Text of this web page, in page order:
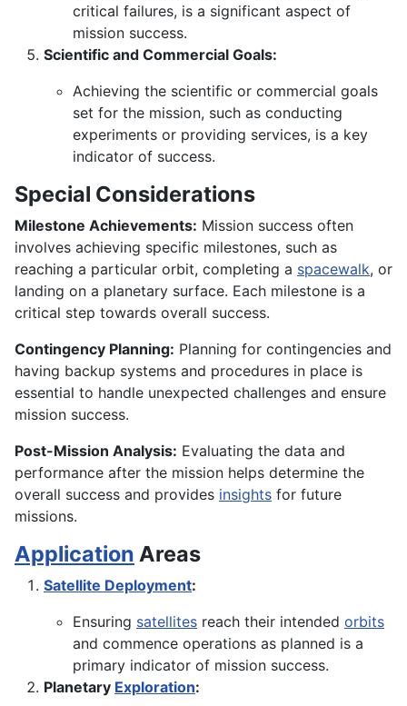
critical failures, is a significant aspect of
mission success.
Scientific and Commercial Goals:
Achieving the scientific or commercial goals
set for the mission, such as conducting
experiments or providing services, is a key
indicator of success.
Special Considerations
Milestone Achievements: Mission success often
involves achieving specific milestones, such as
reaching a particular orbit, completing a spacewalk, or
landing on a planetary surface. Each milestone is a
critical step towards overall success.
Contingency Planning: Planning for contingencies and
having backup systems and procedures in place is
essential to handle unexpected challenges and ensure
mission success.
Post-Mission Analysis: Evaluating the data and
performance after the mission helps determine the
overall success and provides insights for future
missions.
Application Areas
Satellite Deployment:
Ensuring satellites reach their intended orbits
and commence operations as planned is a
primary indicator of mission success.
Planetary Exploration: